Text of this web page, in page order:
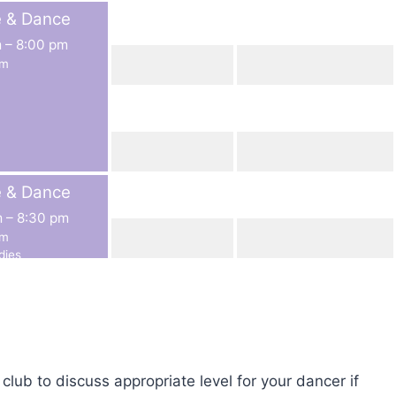
& Dance
– 8:00 pm
& Dance
– 8:30 pm
to discuss appropriate level for your dancer if